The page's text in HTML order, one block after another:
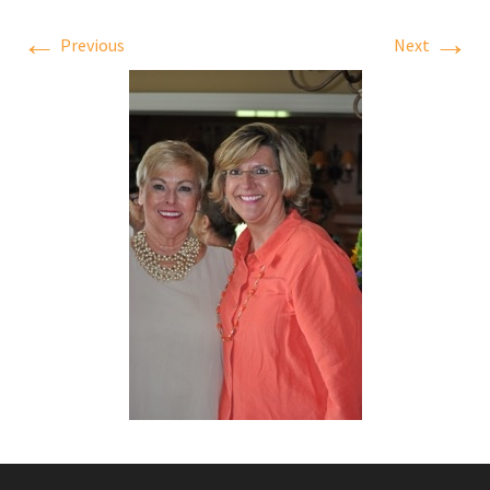
← Previous Next →